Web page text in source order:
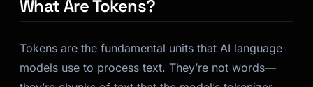
What Are Tokens?
Tokens are the fundamental units that AI language
models use to process text. They’re not words—